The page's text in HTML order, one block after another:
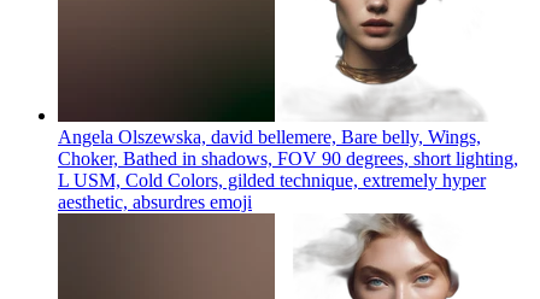
Angela Olszewska, david bellemere, Bare belly, Wings,
Choker, Bathed in shadows, FOV 90 degrees, short lighting,
L USM, Cold Colors, gilded technique, extremely hyper
aesthetic, absurdres emoji